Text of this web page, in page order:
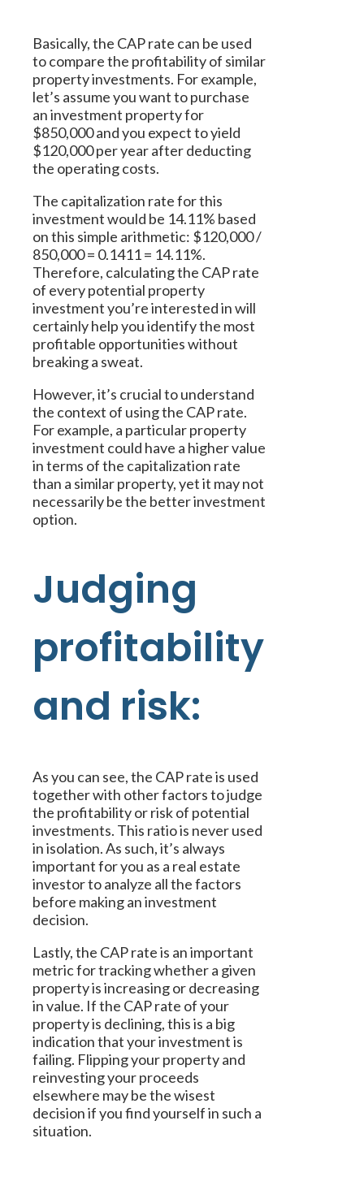
Basically, the CAP rate can be used
to compare the profitability of similar
property investments. For example,
let’s assume you want to purchase
an investment property for
$850,000 and you expect to yield
$120,000 per year after deducting
the operating costs.
The capitalization rate for this
investment would be 14.11% based
on this simple arithmetic: $120,000 /
850,000 = 0.1411 = 14.11%.
Therefore, calculating the CAP rate
of every potential property
investment you’re interested in will
certainly help you identify the most
profitable opportunities without
breaking a sweat.
However, it’s crucial to understand
the context of using the CAP rate.
For example, a particular property
investment could have a higher value
in terms of the capitalization rate
than a similar property, yet it may not
necessarily be the better investment
option.
Judging
profitability
and risk:
As you can see, the CAP rate is used
together with other factors to judge
the profitability or risk of potential
investments. This ratio is never used
in isolation. As such, it’s always
important for you as a real estate
investor to analyze all the factors
before making an investment
decision.
Lastly, the CAP rate is an important
metric for tracking whether a given
property is increasing or decreasing
in value. If the CAP rate of your
property is declining, this is a big
indication that your investment is
failing. Flipping your property and
reinvesting your proceeds
elsewhere may be the wisest
decision if you find yourself in such a
situation.